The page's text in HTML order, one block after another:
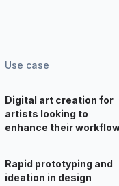
Use case
Digital art creation for
artists looking to
enhance their
Rapid prototyping and
ideation in design